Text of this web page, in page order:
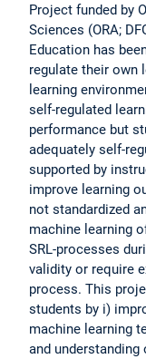
Project funded by
Sciences (ORA;
Education has
regulate their own
learning
self-regulated
performance but
adequately self-
supported by
improve learning
not standardized
machine learning
SRL-processes
validity or require
process. This
students by i)
machine learning
and understanding